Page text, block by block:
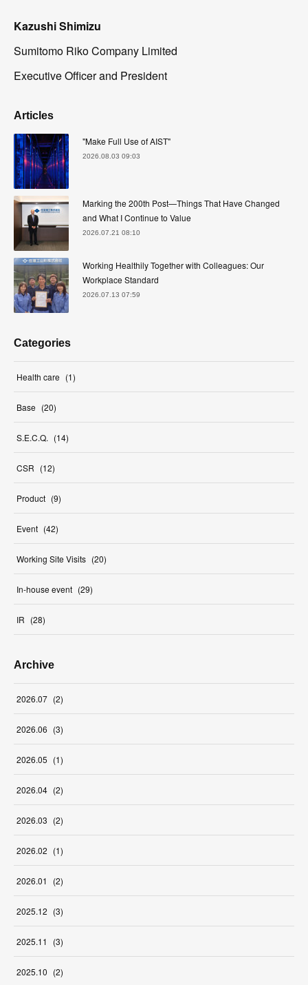
Kazushi Shimizu
Sumitomo Riko Company Limited
Executive Officer and President
Articles
"Make Full Use of AIST"
2026.08.03 09:03
Marking the 200th Post—Things That Have Changed
and What I Continue to Value
2026.07.21 08:10
Working Healthily Together with Colleagues: Our
Workplace Standard
2026.07.13 07:59
Categories
Health care (1)
Base (20)
S.E.C.Q. (14)
CSR (12)
Product (9)
Event (42)
Working Site Visits (20)
In-house event (29)
IR (28)
Archive
2026.07 (2)
2026.06 (3)
2026.05 (1)
2026.04 (2)
2026.03 (2)
2026.02 (1)
2026.01 (2)
2025.12 (3)
2025.11 (3)
2025.10 (2)